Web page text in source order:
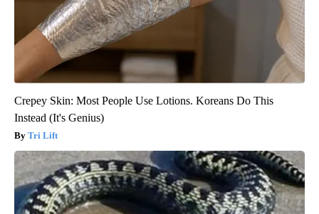
Crepey Skin: Most People Use Lotions. Koreans Do This
Instead (It's Genius)
Tri Lift